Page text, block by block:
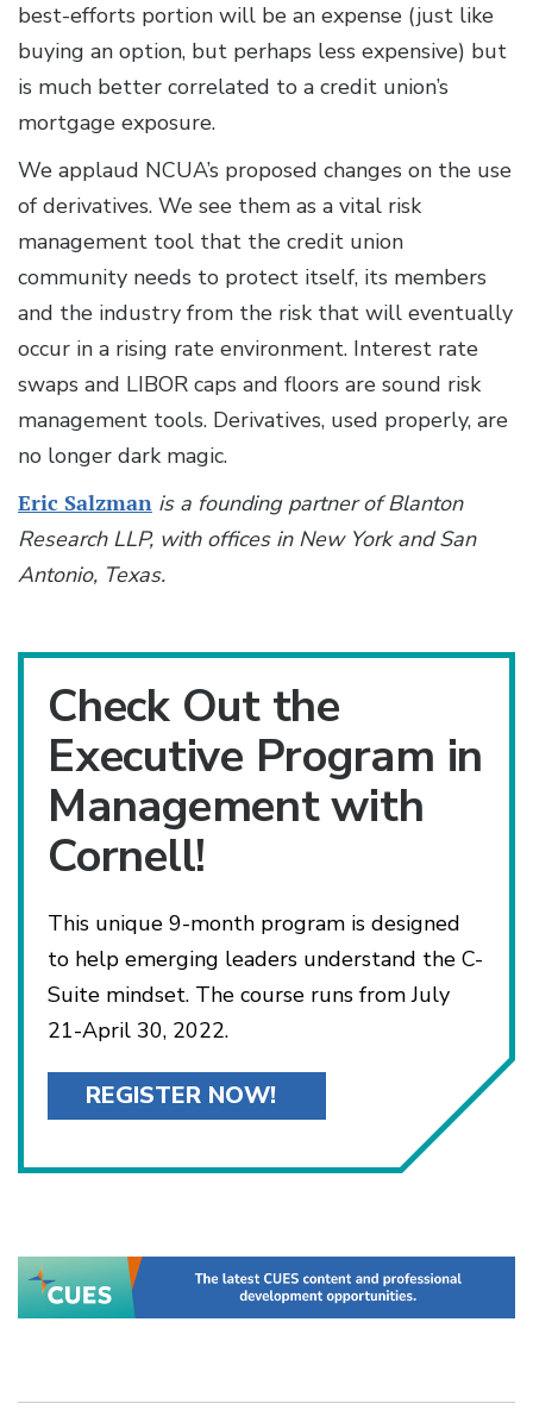
best-efforts portion will be an expense (just like
buying an option, but perhaps less expensive) but
is much better correlated to a credit union’s
mortgage exposure.
We applaud NCUA’s proposed changes on the use
of derivatives. We see them as a vital risk
management tool that the credit union
community needs to protect itself, its members
and the industry from the risk that will eventually
occur in a rising rate environment. Interest rate
swaps and LIBOR caps and floors are sound risk
management tools. Derivatives, used properly, are
no longer dark magic.
Eric Salzman is a founding partner of Blanton
Research LLP, with offices in New York and San
Antonio, Texas.
Check Out the
Executive Program in
Management with
Cornell!
This unique 9-month program is designed
to help emerging leaders understand the C-
Suite mindset. The course runs from July
21-April 30, 2022.
REGISTER NOW!